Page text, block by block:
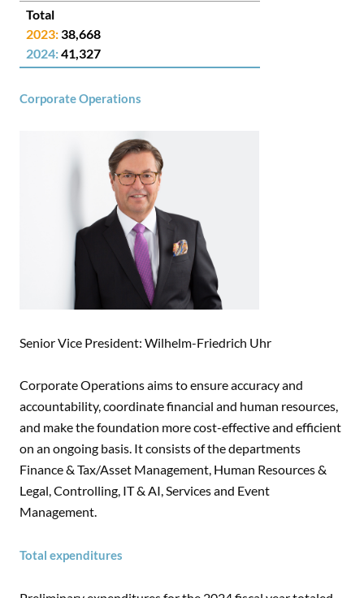
38,668
41,327
Corporate Operations
Senior Vice President: Wilhelm-Friedrich Uhr
Corporate Operations aims to ensure accuracy and
accountability, coordinate financial and human resources,
and make the foundation more cost-effective and efficient
on an ongoing basis. It consists of the departments
Finance & Tax/Asset Management, Human Resources &
Legal, Controlling, IT & AI, Services and Event
Management.
Total expenditures